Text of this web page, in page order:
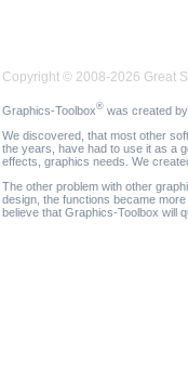
Copyright © 2008-2026 Great
Graphics-Toolbox® was created
We discovered, that most other
the years, have had to use it as a
effects, graphics needs. We
The other problem with other
design, the functions became
believe that Graphics-Toolbox will